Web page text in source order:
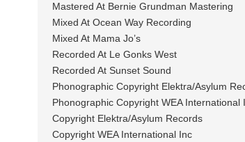
Mastered At Bernie Grundman Mastering
Mixed At Ocean Way Recording
Mixed At Mama Jo’s
Recorded At Le Gonks West
Recorded At Sunset Sound
Phonographic Copyright Elektra/Asylum
Phonographic Copyright WEA International
Copyright Elektra/Asylum Records
Copyright WEA International Inc